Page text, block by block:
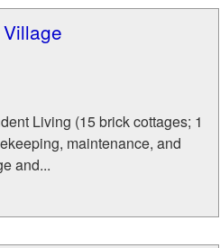
Living (15 brick cottages; 1
maintenance, and
and...